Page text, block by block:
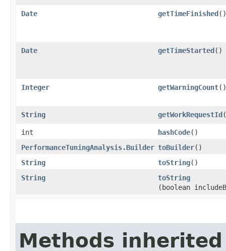
Date getTimeFinished()
Date getTimeStarted()
Integer getWarningCount()
String getWorkRequestId
int hashCode()
PerformanceTuningAnalysis.Builder toBuilder()
String
toString()
String
toString
(boolean
Methods